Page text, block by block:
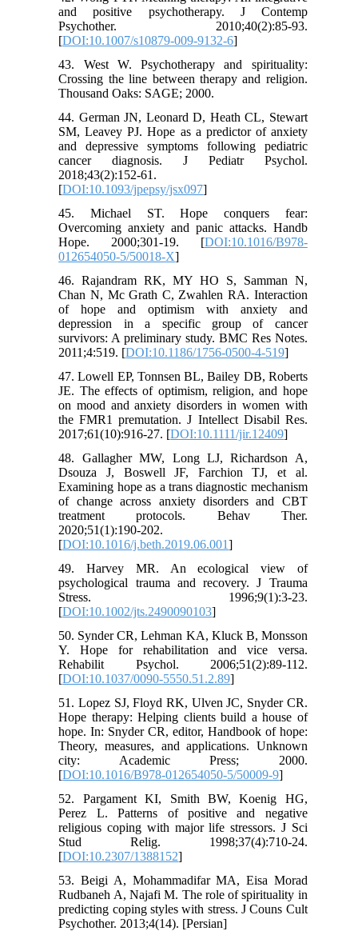
and positive psychotherapy. J Contemp
Psychother. 2010;40(2):85-93.
[DOI:10.1007/s10879-009-9132-6]
43. West W. Psychotherapy and spirituality:
Crossing the line between therapy and religion.
Thousand Oaks: SAGE; 2000.
44. German JN, Leonard D, Heath CL, Stewart
SM, Leavey PJ. Hope as a predictor of anxiety
and depressive symptoms following pediatric
cancer diagnosis. J Pediatr Psychol.
2018;43(2):152-61.
[DOI:10.1093/jpepsy/jsx097]
45. Michael ST. Hope conquers fear:
Overcoming anxiety and panic attacks. Handb
Hope. 2000;301-19. [DOI:10.1016/B978-
012654050-5/50018-X]
46. Rajandram RK, MY HO S, Samman N,
Chan N, Mc Grath C, Zwahlen RA. Interaction
of hope and optimism with anxiety and
depression in a specific group of cancer
survivors: A preliminary study. BMC Res Notes.
2011;4:519. [DOI:10.1186/1756-0500-4-519]
47. Lowell EP, Tonnsen BL, Bailey DB, Roberts
JE. The effects of optimism, religion, and hope
on mood and anxiety disorders in women with
the FMR1 premutation. J Intellect Disabil Res.
2017;61(10):916-27. [DOI:10.1111/jir.12409]
48. Gallagher MW, Long LJ, Richardson A,
Dsouza J, Boswell JF, Farchion TJ, et al.
Examining hope as a trans diagnostic mechanism
of change across anxiety disorders and CBT
treatment protocols. Behav Ther.
2020;51(1):190-202.
[DOI:10.1016/j.beth.2019.06.001]
49. Harvey MR. An ecological view of
psychological trauma and recovery. J Trauma
Stress. 1996;9(1):3-23.
[DOI:10.1002/jts.2490090103]
50. Synder CR, Lehman KA, Kluck B, Monsson
Y. Hope for rehabilitation and vice versa.
Rehabilit Psychol. 2006;51(2):89-112.
[DOI:10.1037/0090-5550.51.2.89]
51. Lopez SJ, Floyd RK, Ulven JC, Snyder CR.
Hope therapy: Helping clients build a house of
hope. In: Snyder CR, editor, Handbook of hope:
Theory, measures, and applications. Unknown
city: Academic Press; 2000.
[DOI:10.1016/B978-012654050-5/50009-9]
52. Pargament KI, Smith BW, Koenig HG,
Perez L. Patterns of positive and negative
religious coping with major life stressors. J Sci
Stud Relig. 1998;37(4):710-24.
[DOI:10.2307/1388152]
53. Beigi A, Mohammadifar MA, Eisa Morad
Rudbaneh A, Najafi M. The role of spirituality in
predicting coping styles with stress. J Couns Cult
Psychother. 2013;4(14). [Persian]